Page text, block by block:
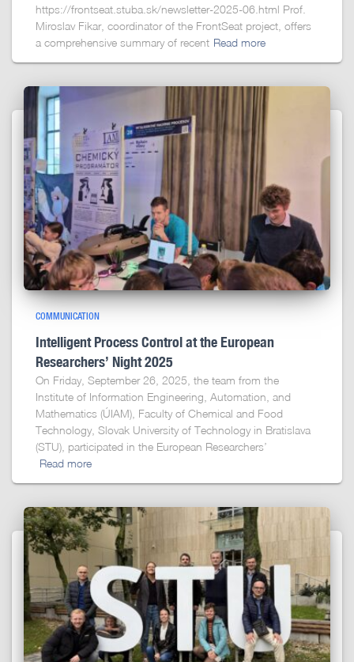
https://frontseat.stuba.sk/newsletter-2025-06.html Prof.
Miroslav Fikar, coordinator of the FrontSeat project, offers
a comprehensive summary of recent Read more
COMMUNICATION
Intelligent Process Control at the European
Researchers’ Night 2025
On Friday, September 26, 2025, the team from the
Institute of Information Engineering, Automation, and
Mathematics (ÚIAM), Faculty of Chemical and Food
Technology, Slovak University of Technology in Bratislava
(STU), participated in the European Researchers’
Read more